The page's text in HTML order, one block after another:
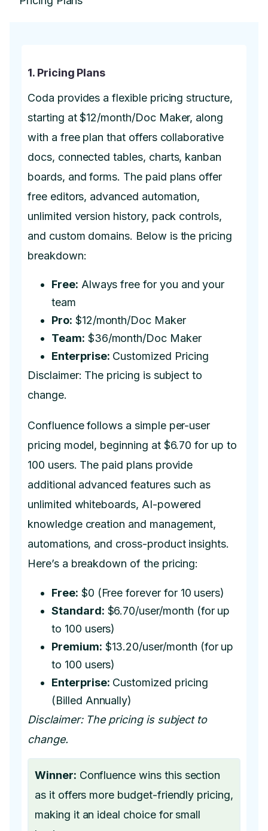
1. Pricing Plans
Coda provides a flexible pricing structure,
starting at $12/month/Doc Maker, along
with a free plan that offers collaborative
docs, connected tables, charts, kanban
boards, and forms. The paid plans offer
free editors, advanced automation,
unlimited version history, pack controls,
and custom domains. Below is the pricing
breakdown:
Free: Always free for you and your
team
Pro: $12/month/Doc Maker
Team: $36/month/Doc Maker
Enterprise: Customized Pricing
Disclaimer: The pricing is subject to
change.
Confluence follows a simple per-user
pricing model, beginning at $6.70 for up to
100 users. The paid plans provide
additional advanced features such as
unlimited whiteboards, AI-powered
knowledge creation and management,
automations, and cross-product insights.
Here’s a breakdown of the pricing:
Free: $0 (Free forever for 10 users)
Standard: $6.70/user/month (for up
to 100 users)
Premium: $13.20/user/month (for up
to 100 users)
Enterprise: Customized pricing
(Billed Annually)
Disclaimer: The pricing is subject to
change.
Winner: Confluence wins this section
as it offers more budget-friendly pricing,
making it an ideal choice for small